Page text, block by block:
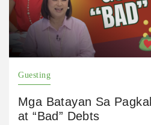
Guesting
Mga Batayan Sa
at “Bad” Debts